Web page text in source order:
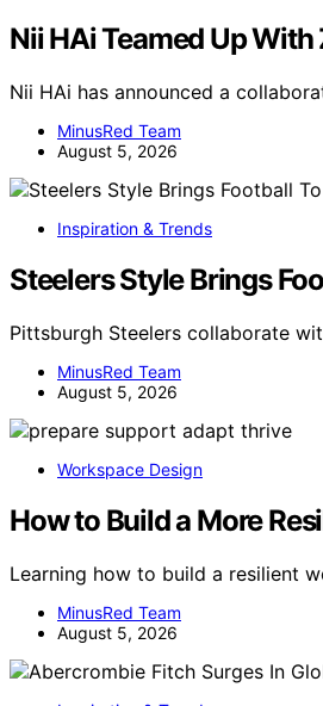
Nii HAi Teamed Up With
Nii HAi has announced a
MinusRed Team
August 5, 2026
Inspiration & Trends
Steelers Style Brings
Pittsburgh Steelers collaborate
MinusRed Team
August 5, 2026
Workspace Design
How to Build a More
Learning how to build a resilient
MinusRed Team
August 5, 2026